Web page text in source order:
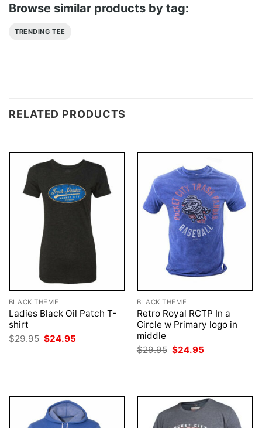
Browse similar products by tag:
TRENDING TEE
RELATED PRODUCTS
BLACK THEME
Ladies Black Oil Patch T-
shirt
$29.95 Original
price
$24.95
BLACK THEME
Retro Royal RCTP In a
Circle w Primary logo in
middle
$29.95 Original
price
$24.95